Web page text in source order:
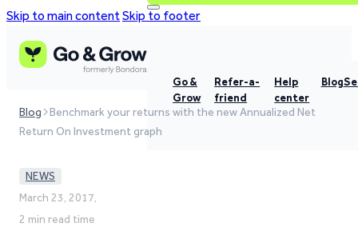
Skip to main contentSkip to footer
Go &
Grow
Refer-a-
friend
Help
center
Blog
Blog
Benchmark your returns with the new Annualized Net
Return On Investment graph
NEWS
March 23, 2017,
2 min read time